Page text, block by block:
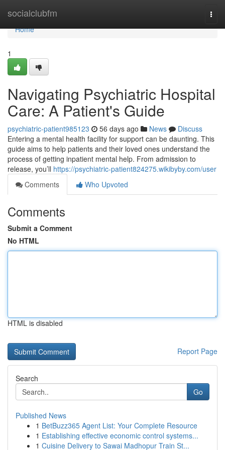
socialclubfm
Home
Home
1
Navigating Psychiatric Hospital
Care: A Patient's Guide
psychiatric-patient985123 56 days ago News
Discuss
Entering a mental health facility for support can be daunting. This
guide aims to help patients and their loved ones understand the
process of getting inpatient mental help. From admission to
release, you’ll https://psychiatric-patient824275.wikibyby.com/user
Comments
Who Upvoted
Comments
Submit a Comment
No HTML
HTML is disabled
Report Page
Search
Go
Published News
1 BetBuzz365 Agent List: Your Complete Resource
1 Establishing effective economic control systems...
1 Cuisine Delivery to Sawai Madhopur Train St...